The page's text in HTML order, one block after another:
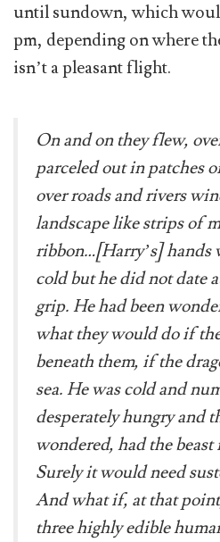
until sundown, which
pm, depending on where
isn’t a pleasant flight.
On and on they flew,
parceled out in patches
over roads and rivers
landscape like strips of
ribbon…[Harry’s] hands
cold but he did not date
grip. He had been
what they would do if
beneath them, if the
sea. He was cold and
desperately hungry and
wondered, had the beast
Surely it would need
And what if, at that
three highly edible